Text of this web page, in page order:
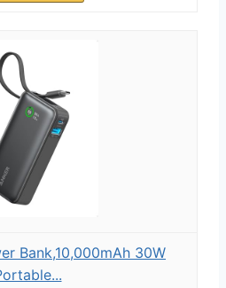
Bank,10,000mAh 30W